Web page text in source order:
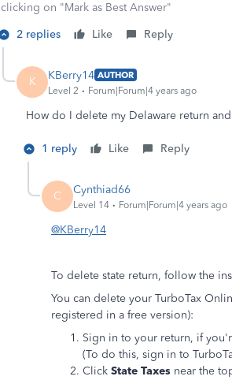
clicking on "Mark as Best Answer"
2 replies
Like Reply
K KBerry14 AUTHOR
Level 2
Forum|Forum|4 years ago
How do I delete my Delaware return
1 reply Like Reply
C Cynthiad66
Level 14 Forum|Forum|4 years ago
@KBerry14
To delete state return, follow the
You can delete your TurboTax
registered in a free version):
Sign in to your return, if
(To do this, sign in to
Click State Taxes near the